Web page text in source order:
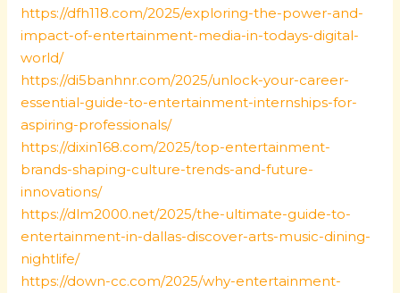
https://dfh118.com/2025/exploring-the-power-and-
impact-of-entertainment-media-in-todays-digital-
world/
https://di5banhnr.com/2025/unlock-your-career-
essential-guide-to-entertainment-internships-for-
aspiring-professionals/
https://dixin168.com/2025/top-entertainment-
brands-shaping-culture-trends-and-future-
innovations/
https://dlm2000.net/2025/the-ultimate-guide-to-
entertainment-in-dallas-discover-arts-music-dining-
nightlife/
https://down-cc.com/2025/why-entertainment-